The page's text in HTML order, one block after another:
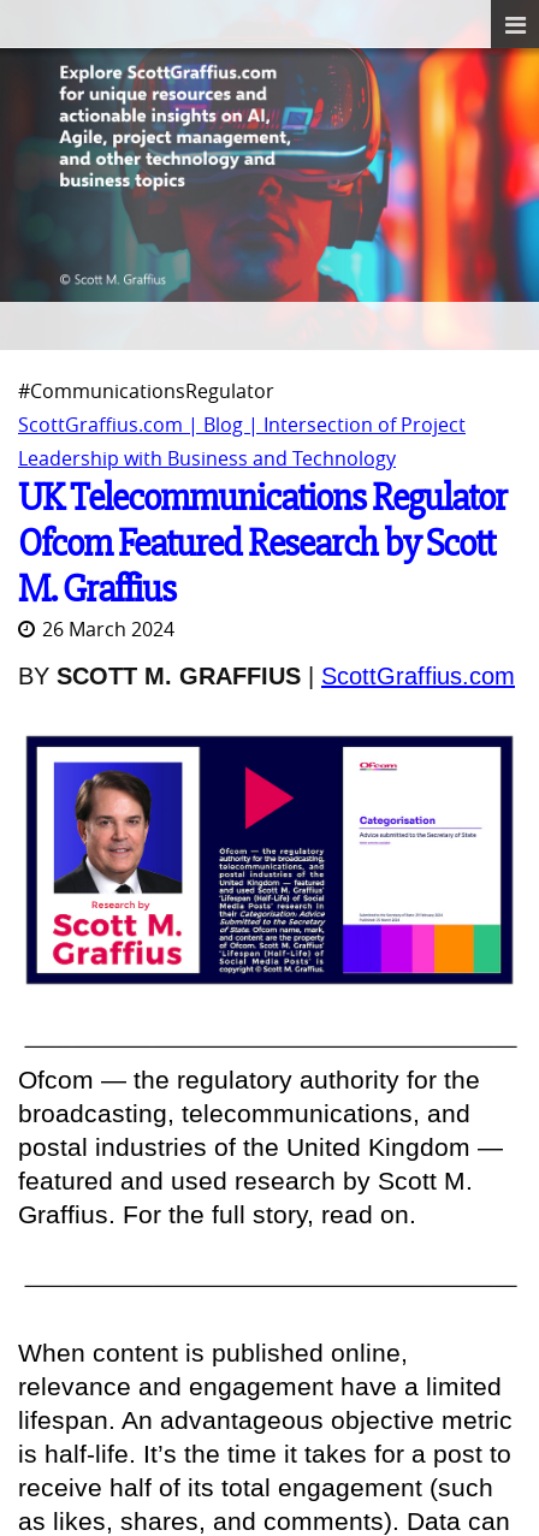
#CommunicationsRegulator
ScottGraffius.com | Blog | Intersection of Project
Leadership with Business and Technology
UK Telecommunications Regulator
Ofcom Featured Research by Scott
M. Graffius
26 March 2024
BY SCOTT M. GRAFFIUS ScottGraffius.com
Ofcom — the regulatory authority for the
broadcasting, telecommunications, and
postal industries of the United Kingdom —
featured and used research by Scott M.
Graffius. For the full story, read on.
When content is published online,
relevance and engagement have a limited
lifespan. An advantageous objective metric
is half-life. It’s the time it takes for a post to
receive half of its total engagement (such
as likes, shares, and comments). Data can